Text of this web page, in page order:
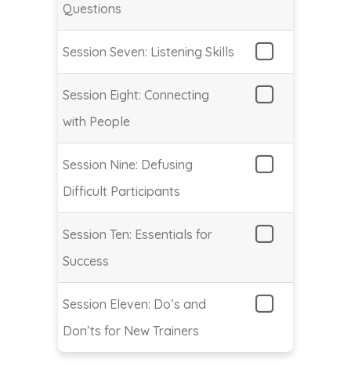
Questions
Session Seven: Listening Skills
Session Eight: Connecting
with People
Session Nine: Defusing
Difficult Participants
Session Ten: Essentials for
Success
Session Eleven: Do’s and
Don’ts for New Trainers